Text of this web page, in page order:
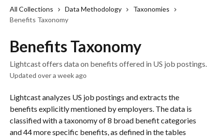
All Collections Data Methodology
Taxonomies
Benefits Taxonomy
Benefits Taxonomy
Lightcast offers data on benefits offered in US job postings.
Updated over a week ago
Lightcast analyzes US job postings and extracts the
benefits explicitly mentioned by employers. The data is
classified with a taxonomy of 8 broad benefit categories
and 44 more specific benefits, as defined in the tables